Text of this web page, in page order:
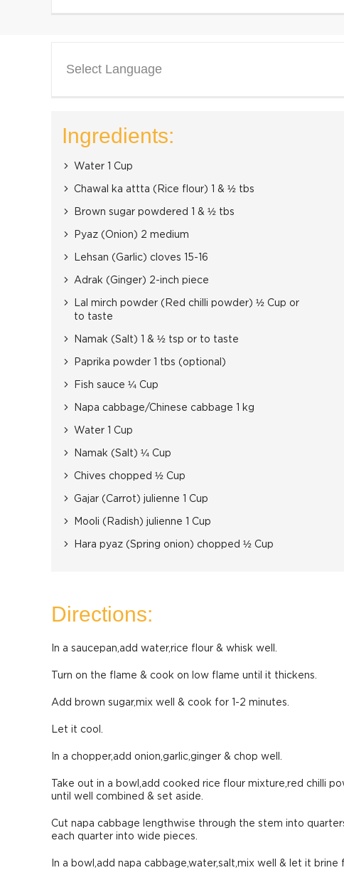
Select Language
Ingredients:
Water 1 Cup
Chawal ka attta (Rice flour) 1 & ½ tbs
Brown sugar powdered 1 & ½ tbs
Pyaz (Onion) 2 medium
Lehsan (Garlic) cloves 15-16
Adrak (Ginger) 2-inch piece
Lal mirch powder (Red chilli powder) ½ Cup or
to taste
Namak (Salt) 1 & ½ tsp or to taste
Paprika powder 1 tbs (optional)
Fish sauce ¼ Cup
Napa cabbage/Chinese cabbage 1 kg
Water 1 Cup
Namak (Salt) ¼ Cup
Chives chopped ½ Cup
Gajar (Carrot) julienne 1 Cup
Mooli (Radish) julienne 1 Cup
Hara pyaz (Spring onion) chopped ½ Cup
Directions:
In a saucepan,add water,rice flour & whisk well.
Turn on the flame & cook on low flame until it thickens.
Add brown sugar,mix well & cook for 1-2 minutes.
Let it cool.
In a chopper,add onion,garlic,ginger & chop well.
Take out in a bowl,add cooked rice flour mixture,red chilli
until well combined & set aside.
Cut napa cabbage lengthwise through the stem into
each quarter into wide pieces.
In a bowl,add napa cabbage,water,salt,mix well & let it